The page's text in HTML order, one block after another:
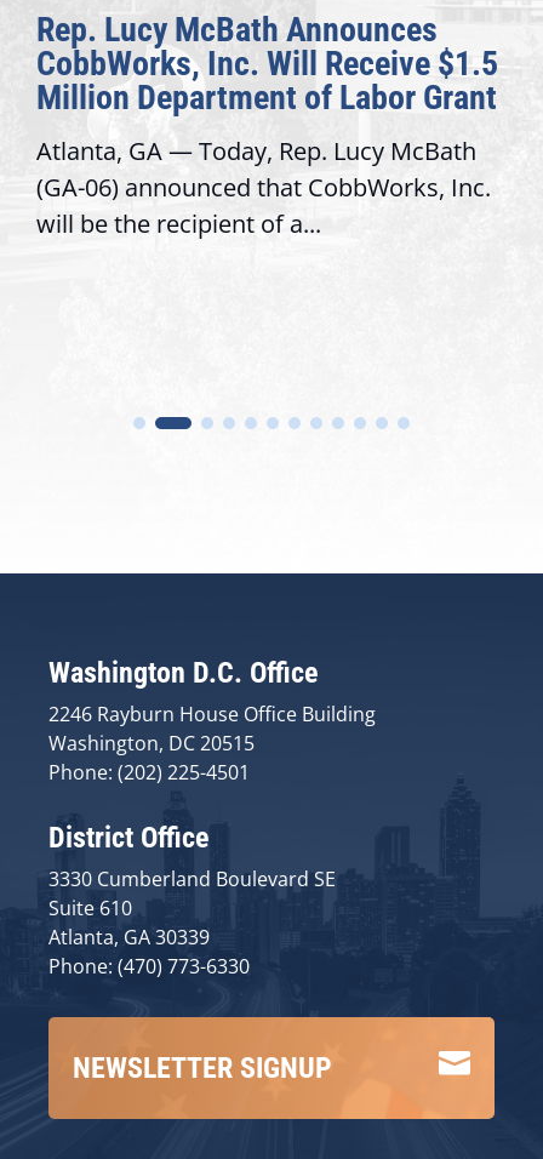
Rep. Lucy McBath Announces
CobbWorks, Inc. Will Receive $1.5
Million Department of Labor Grant
Atlanta, GA — Today, Rep. Lucy McBath
(GA-06) announced that CobbWorks, Inc.
will be the recipient of a...
Washington D.C. Office
2246 Rayburn House Office Building
Washington, DC 20515
Phone: (202) 225-4501
District Office
3330 Cumberland Boulevard SE
Suite 610
Atlanta, GA 30339
Phone: (470) 773-6330

NEWSLETTER SIGNUP